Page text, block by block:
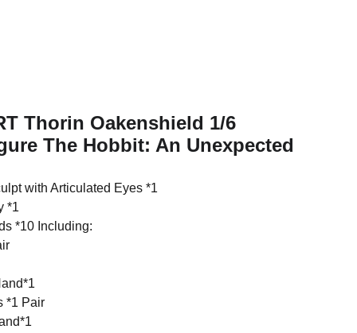
Thorin Oakenshield 1/6
The Hobbit: An Unexpected
with Articulated Eyes *1
*1
*10 Including:
*1 Pair